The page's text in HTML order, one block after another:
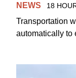
NEWS 18
Transportation
automatically to